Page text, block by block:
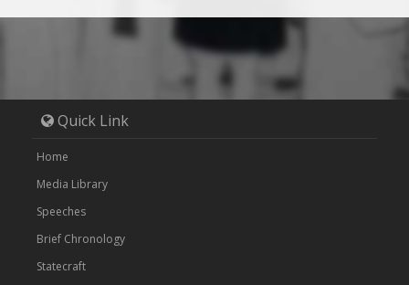
Quick Link
Home
Media Library
Speeches
Brief Chronology
Statecraft